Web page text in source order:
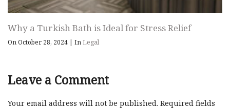
Why a Turkish Bath is Ideal for Stress Relief
On October 28, 2024 | InLegal
Leave a Comment
Your email address will not be published. Required fields